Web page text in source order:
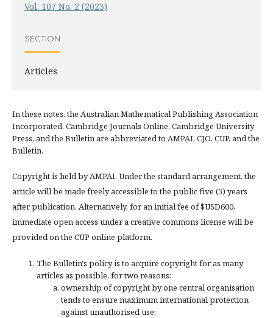
Vol. 107 No. 2 (2023)
SECTION
Articles
In these notes, the Australian Mathematical Publishing Association
Incorporated, Cambridge Journals Online, Cambridge University
Press, and the Bulletin are abbreviated to AMPAI, CJO, CUP, and the
Bulletin.
Copyright is held by AMPAI. Under the standard arrangement, the
article will be made freely accessible to the public five (5) years
after publication. Alternatively, for an initial fee of $USD600,
immediate open access under a creative commons license will be
provided on the CUP online platform.
The Bulletin's policy is to acquire copyright for as many
articles as possible, for two reasons:
ownership of copyright by one central organisation
tends to ensure maximum international protection
against unauthorised use;